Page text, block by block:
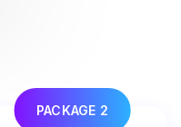
PACKAGE 2